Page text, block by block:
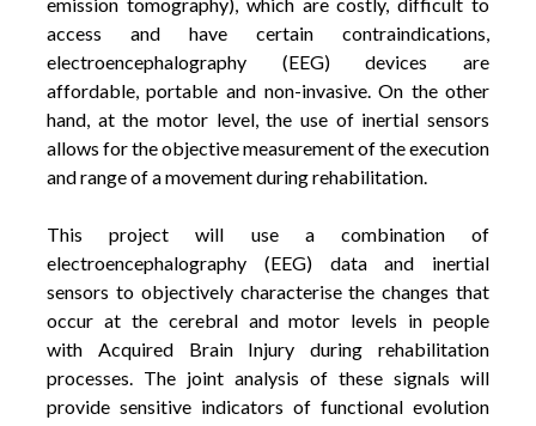
access and have certain contraindications,
electroencephalography (EEG) devices are
affordable, portable and non-invasive. On the other
hand, at the motor level, the use of inertial sensors
allows for the objective measurement of the execution
and range of a movement during rehabilitation.
This project will use a combination of
electroencephalography (EEG) data and inertial
sensors to objectively characterise the changes that
occur at the cerebral and motor levels in people
with Acquired Brain Injury during rehabilitation
processes. The joint analysis of these signals will
provide sensitive indicators of functional evolution